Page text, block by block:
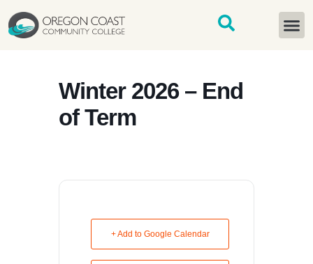
content
Winter 2026 – End
of Term
+ Add to Google Calendar